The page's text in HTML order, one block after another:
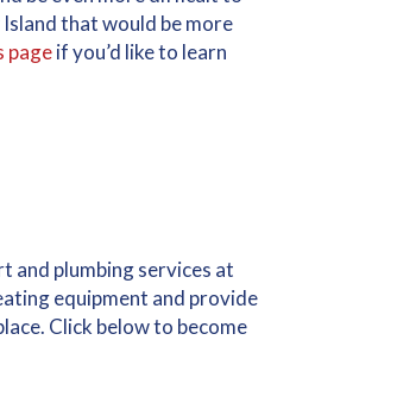
Island that would be more
pageif you’d like to learn
and plumbing services at
equipment and provide
Click below to become